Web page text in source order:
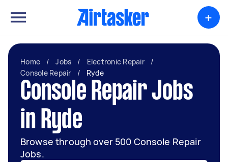
+
Home / Jobs / Electronic Repair
/
Console Repair
/ Ryde
Console Repair Jobs
in Ryde
Browse through over 500 Console Repair
Jobs.